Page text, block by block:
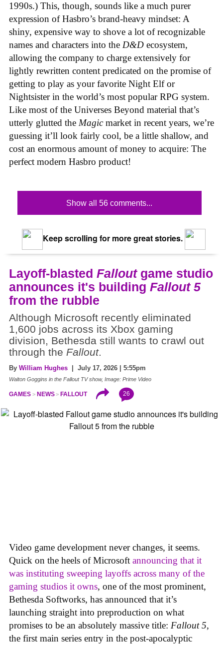
1990s.) This, though, sounds like a much purer
expression of Hasbro’s brand-heavy mindset: A
shiny, expensive way to shove a lot of recognizable
names and characters into the D&D ecosystem,
allowing the company to charge extensively for
lightly rewritten content predicated on the promise of
getting to play as your favorite Night Elf or
Nightsister in the world’s most popular RPG system.
Like most of the Universes Beyond material that’s
utterly glutted the Magicmarket in recent years, we’re
guessing it’ll look fairly cool, be a little shallow, and
cost an enormous amount of money to acquire: The
perfect modern Hasbro product!
Show all 56 comments...
Keep scrolling for more great stories.
Layoff-blasted Falloutgame studio
announces it's building Fallout 5
from the rubble
Although Microsoft recently eliminated
1,600 jobs across its Xbox gaming
division, Bethesda still wants to crawl out
through the Fallout.
By William Hughes | July 17, 2026 | 5:55pm
Walton Goggins in the Fallout TV show, Image: Prime Video
GAMES NEWS FALLOUT 26
Video game development never changes, it seems.
Quick on the heels of Microsoft announcing that it
was instituting sweeping layoffs across many of the
gaming studios it owns, one of the most prominent,
Bethesda Softworks, has announced that it’s
launching straight into preproduction on what
promises to be an absolutely massive title: Fallout 5,
the first main series entry in the post-apocalyptic